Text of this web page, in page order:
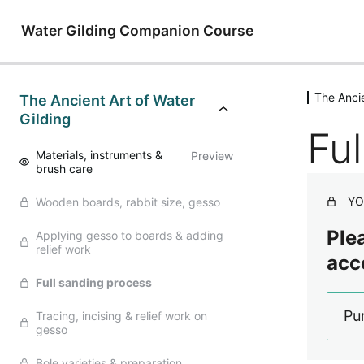
Water Gilding Companion Course
The Ancient Art of Water
Gilding
Materials, instruments &
brush care
Preview
Wooden boards, rabbit size, gesso
Applying gesso to boards & adding
relief work
Full sanding process
Tracing, incising & relief work on
gesso
The